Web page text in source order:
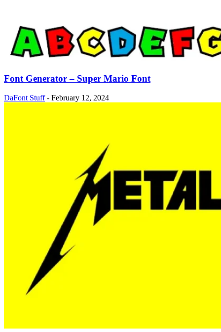
Font Generator – Super Mario Font
DaFont Stuff - February 12, 2024